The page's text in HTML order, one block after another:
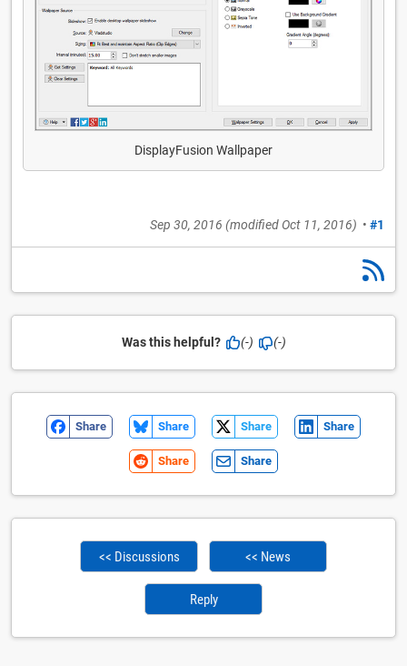
DisplayFusion Wallpaper
Sep 30, 2016 (modified Oct 11, 2016) • #1
Was this helpful? (-) (-)
Share Share Share Share
Share Share
<< Discussions << News
Reply